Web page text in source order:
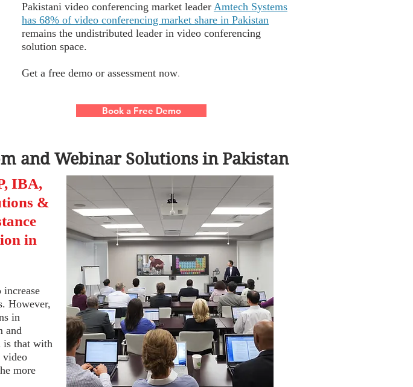
Pakistani video conferencing market leader Amtech Systems
has 68% of video conferencing market share in Pakistan
remains the undistributed leader in video conferencing
solution space.
Get a free demo or assessment now.
Book a Free Demo
and Webinar Solutions in Pakistan
IBA,
&
in
However,
in
and
is that with
video
more